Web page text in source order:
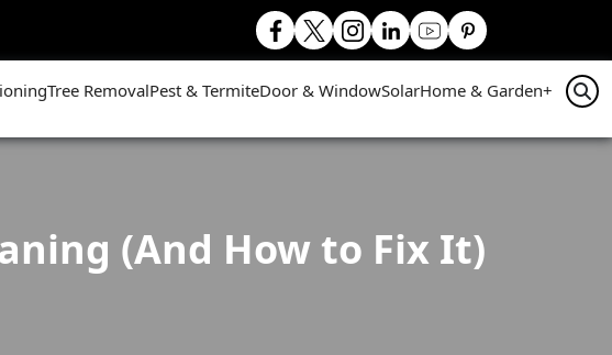
Tree RemovalPest & TermiteDoor & WindowSolarHome & Garden+
(And How to Fix It)